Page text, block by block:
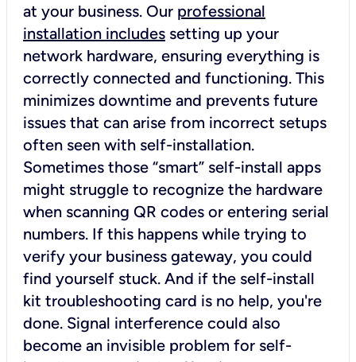
at your business. Our professional
installation includes setting up your
network hardware, ensuring everything is
correctly connected and functioning. This
minimizes downtime and prevents future
issues that can arise from incorrect setups
often seen with self-installation.
Sometimes those “smart” self-install apps
might struggle to recognize the hardware
when scanning QR codes or entering serial
numbers. If this happens while trying to
verify your business gateway, you could
find yourself stuck. And if the self-install
kit troubleshooting card is no help, you're
done. Signal interference could also
become an invisible problem for self-